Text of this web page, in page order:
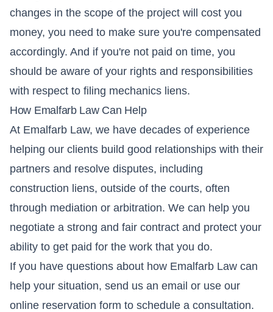
changes in the scope of the project will cost you
money, you need to make sure you're compensated
accordingly. And if you're not paid on time, you
should be aware of your rights and responsibilities
with respect to filing mechanics liens.
How Emalfarb Law Can Help
At Emalfarb Law, we have decades of experience
helping our clients build good relationships with their
partners and resolve disputes, including
construction liens, outside of the courts, often
through mediation or arbitration. We can help you
negotiate a strong and fair contract and protect your
ability to get paid for the work that you do.
If you have questions about how Emalfarb Law can
help your situation, send us an email or use our
online reservation form to schedule a consultation.